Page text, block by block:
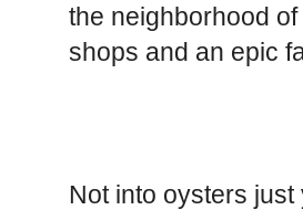
the neighborhood
shops and an epic
Not into oysters just